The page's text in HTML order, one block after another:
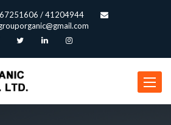
67251606 / 41204944
Toggle